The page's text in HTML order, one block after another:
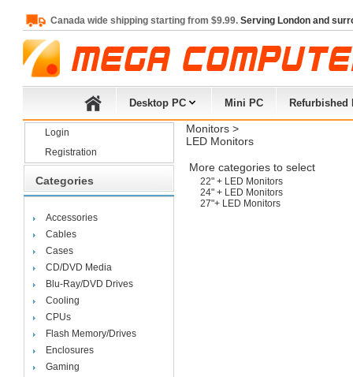
Canada wide shipping starting from $9.99. Serving London and
Desktop PC Mini PC Refurbished
Login
Registration
Categories
Accessories
Cables
Cases
CD/DVD Media
Blu-Ray/DVD Drives
Cooling
CPUs
Flash Memory/Drives
Enclosures
Gaming
Monitors >
LED Monitors
More categories to select
22" + LED Monitors
24" + LED Monitors
27"+ LED Monitors